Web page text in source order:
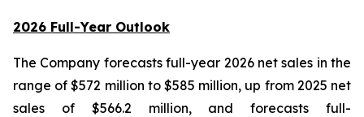
2026 Full-Year Outlook
The Company forecasts full-year 2026 net sales in the
range of $572 million to $585 million, up from 2025 net
sales of $566.2 million, and forecasts full-